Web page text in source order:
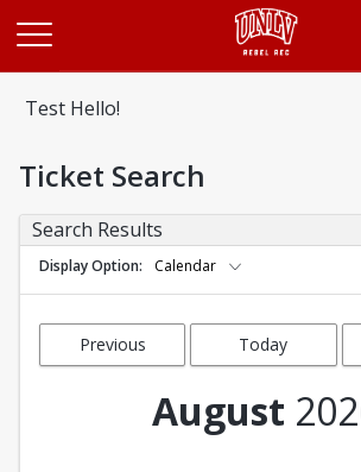
Test Hello!
Ticket Search
Search Results
Display Option Calendar
Previous
Today
August